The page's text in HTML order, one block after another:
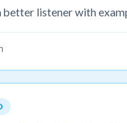
better listener with